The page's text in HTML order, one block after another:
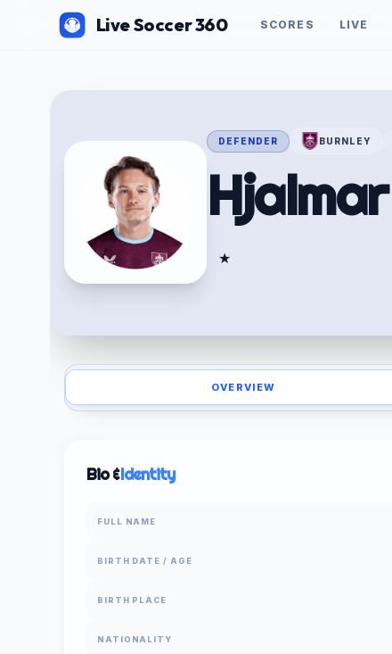
Live Soccer 360 SCORES LIVE
DEFENDER BURNLEY
Hjalmar
★
OVERVIEW
Bio &Identity
FULL NAME
BIRTH DATE / AGE
BIRTH PLACE
NATIONALITY